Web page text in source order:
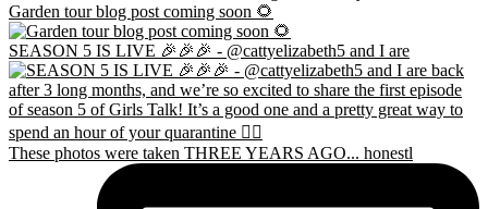
Garden tour blog post coming soon 🌻
SEASON 5 IS LIVE 🎉🎉🎉 - @cattyelizabeth5 and I are
These photos were taken THREE YEARS AGO... honestl